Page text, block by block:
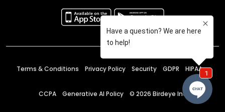
Terms & Conditions Privacy Policy Security GDPR HIPAA
CCPA Generative AI Policy © 2026 Birdeye Inc